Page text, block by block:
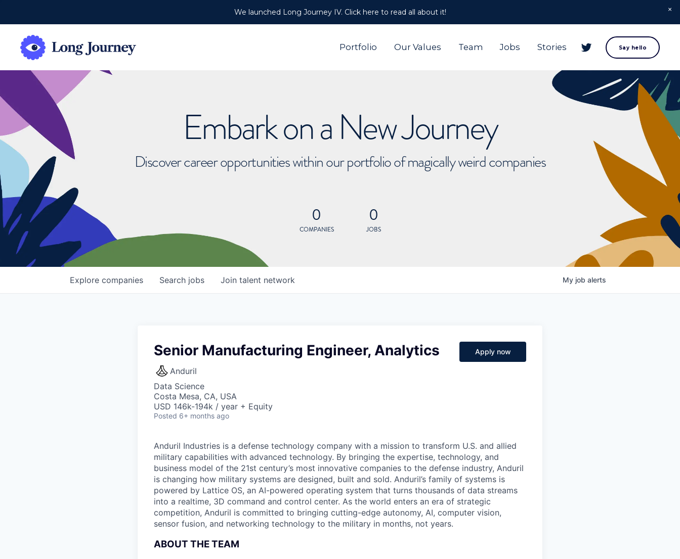
We launched Long Journey IV. Click here to read all about it!
Portfolio Our Values Team Jobs Stories Say hello
Embark on a New Journey
Discover career opportunities within our portfolio of magically weird companies
0
COMPANIES
0
JOBS
Search jobs
Explore companies Join talent network My job alerts
Senior Manufacturing Engineer, Analytics
Anduril
Data Science
Costa Mesa, CA, USA
USD 146k-194k / year + Equity
Posted 6+ months ago
Apply now
Anduril Industries is a defense technology company with a mission to transform U.S. and allied
military capabilities with advanced technology. By bringing the expertise, technology, and
business model of the 21st century’s most innovative companies to the defense industry, Anduril
is changing how military systems are designed, built and sold. Anduril’s family of systems is
powered by Lattice OS, an AI-powered operating system that turns thousands of data streams
into a realtime, 3D command and control center. As the world enters an era of strategic
competition, Anduril is committed to bringing cutting-edge autonomy, AI, computer vision,
sensor fusion, and networking technology to the military in months, not years.
ABOUT THE TEAM